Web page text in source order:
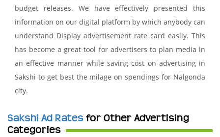
budget releases. We have effectively presented this
information on our digital platform by which anybody can
understand Display advertisement rate card easily. This
has become a great tool for advertisers to plan media in
an effective manner while saving cost on advertising in
Sakshi to get best the milage on spendings for Nalgonda
city.
Sakshi Ad Rates for Other Advertising
Categories